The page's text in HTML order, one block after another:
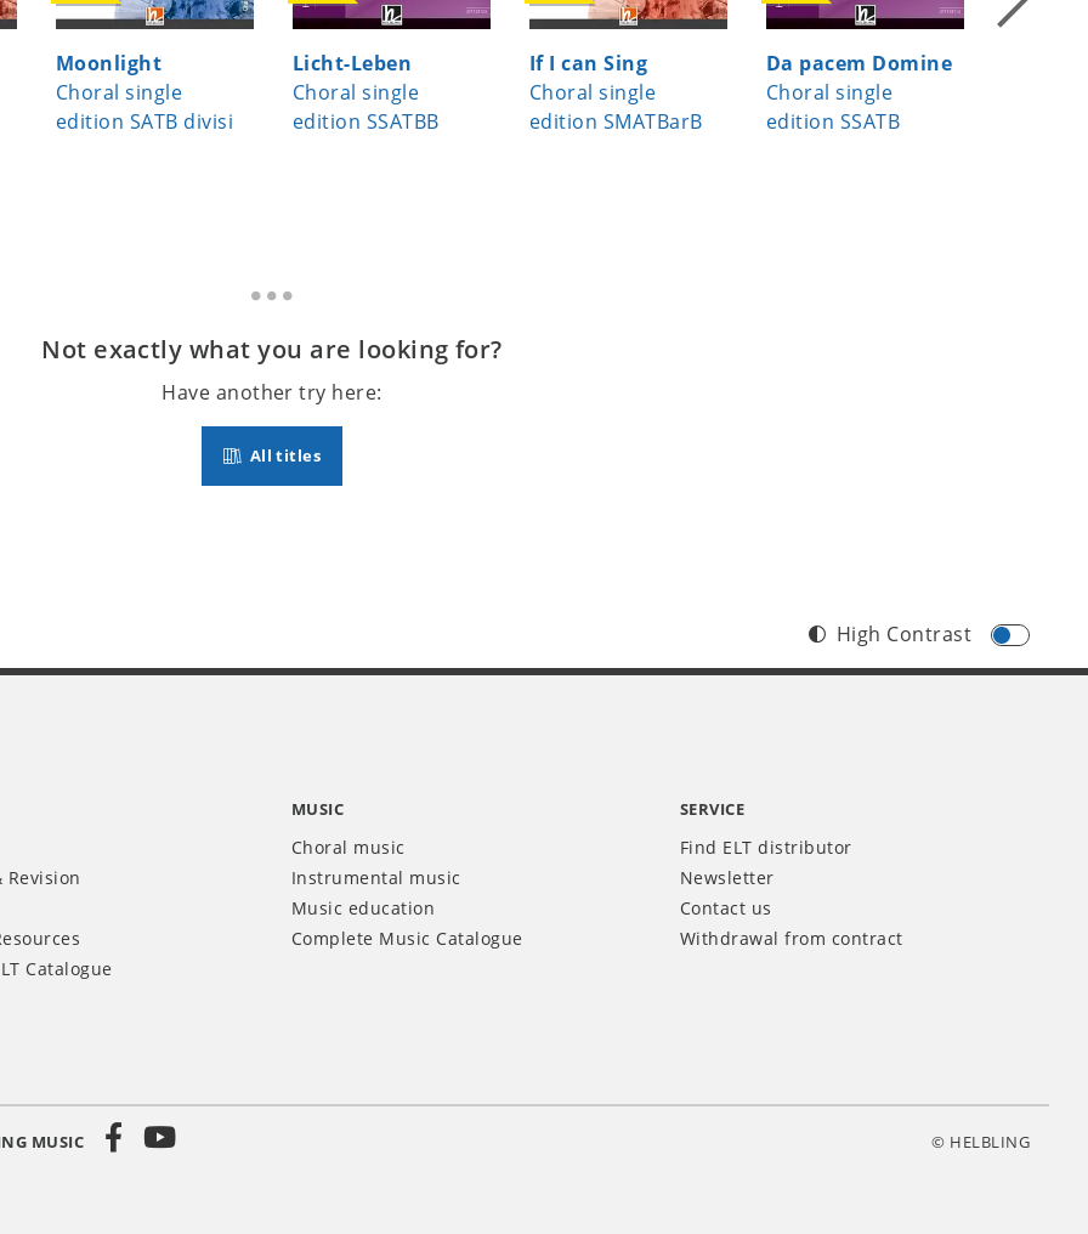
Moonlight
Choral single
edition SATB divisi
Licht-Leben
Choral single
edition SSATBB
If I can Sing
Choral single
edition SMATBarB
Da pacem Domine
Choral single
edition SSATB
Not exactly what you are looking for?
Have another try here:
All titles
High Contrast
Revision
Catalogue
MUSIC
Choral music
Instrumental music
Music education
Complete Music Catalogue
SERVICE
Find ELT distributor
Newsletter
Contact us
Withdrawal from contract
MUSIC © HELBLING